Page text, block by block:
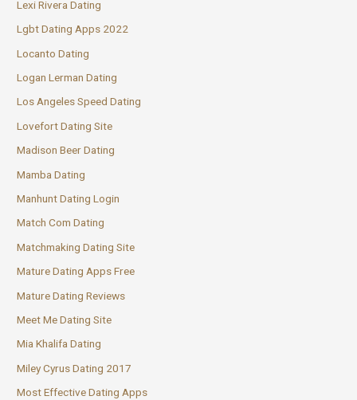
Lexi Rivera Dating
Lgbt Dating Apps 2022
Locanto Dating
Logan Lerman Dating
Los Angeles Speed Dating
Lovefort Dating Site
Madison Beer Dating
Mamba Dating
Manhunt Dating Login
Match Com Dating
Matchmaking Dating Site
Mature Dating Apps Free
Mature Dating Reviews
Meet Me Dating Site
Mia Khalifa Dating
Miley Cyrus Dating 2017
Most Effective Dating Apps